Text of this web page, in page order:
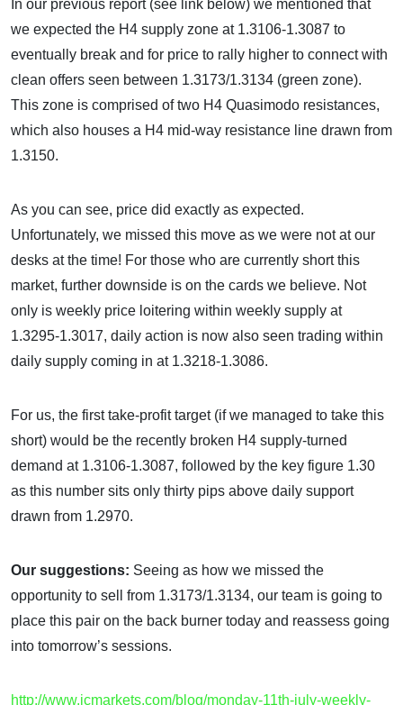
In our previous report (see link below) we mentioned that
we expected the H4 supply zone at 1.3106-1.3087 to
eventually break and for price to rally higher to connect with
clean offers seen between 1.3173/1.3134 (green zone).
This zone is comprised of two H4 Quasimodo resistances,
which also houses a H4 mid-way resistance line drawn from
1.3150.
As you can see, price did exactly as expected.
Unfortunately, we missed this move as we were not at our
desks at the time! For those who are currently short this
market, further downside is on the cards we believe. Not
only is weekly price loitering within weekly supply at
1.3295-1.3017, daily action is now also seen trading within
daily supply coming in at 1.3218-1.3086.
For us, the first take-profit target (if we managed to take this
short) would be the recently broken H4 supply-turned
demand at 1.3106-1.3087, followed by the key figure 1.30
as this number sits only thirty pips above daily support
drawn from 1.2970.
Our suggestions: Seeing as how we missed the
opportunity to sell from 1.3173/1.3134, our team is going to
place this pair on the back burner today and reassess going
into tomorrow’s sessions.
http://www.icmarkets.com/blog/monday-11th-july-weekly-